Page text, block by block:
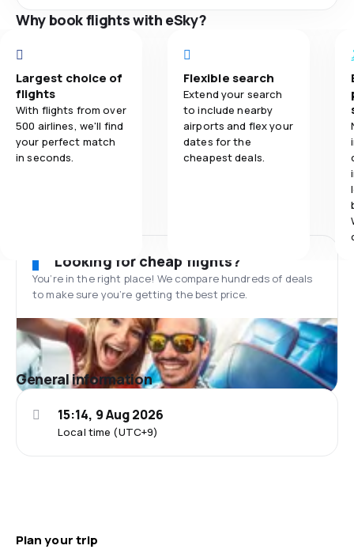
Why book flights with eSky?
Largest choice of
flights
With flights from over
500 airlines, we'll find
your perfect match
in seconds.
Flexible search
Extend your search
to include nearby
airports and flex your
dates for the
cheapest deals.
Looking for cheap flights?
You’re in the right place! We compare hundreds of deals
to make sure you’re getting the best price.
General information
Local time (UTC+9)
15:14, 9 Aug 2026
Plan your trip